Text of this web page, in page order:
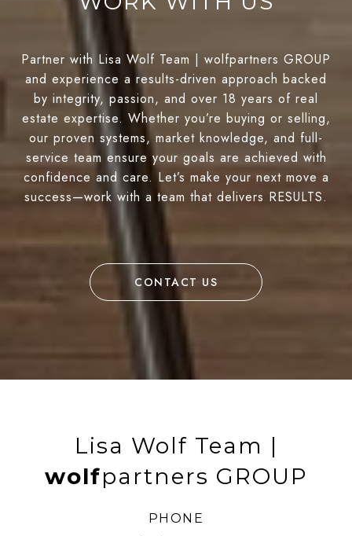
Partner with Lisa Wolf Team | wolfpartners GROUP
and experience a results-driven approach backed
by integrity, passion, and over 18 years of real
estate expertise. Whether you’re buying or selling,
our proven systems, market knowledge, and full-
service team ensure your goals are achieved with
confidence and care. Let’s make your next move a
success—work with a team that delivers RESULTS.
CONTACT US
Lisa Wolf Team |
wolfpartners GROUP
PHONE